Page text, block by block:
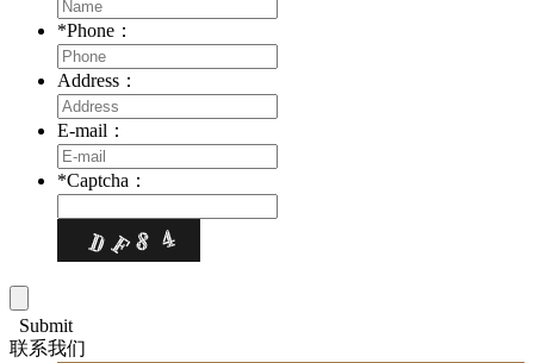
*Phone：
Address：
E-mail：
*Captcha：
Submit
联系我们